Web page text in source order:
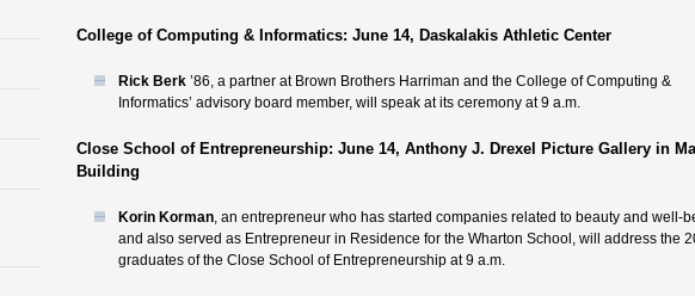
College of Computing & Informatics: June 14, Daskalakis Athletic Center
Rick Berk ’86, a partner at Brown Brothers Harriman and the College of Computing &
Informatics’ advisory board member, will speak at its ceremony at 9 a.m.
Close School of Entrepreneurship: June 14, Anthony J. Drexel Picture Gallery in
Building
Korin Korman, an entrepreneur who has started companies related to beauty and well-
and also served as Entrepreneur in Residence for the Wharton School, will address the
graduates of the Close School of Entrepreneurship at 9 a.m.